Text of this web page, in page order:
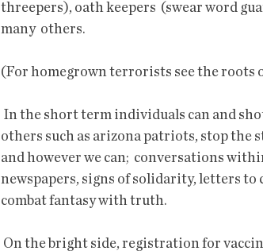
threepers), oath keepers  (swear word
many  others.
(For homegrown terrorists see the roots
others such as arizona patriots, stop the
and however we can;  conversations
newspapers, signs of solidarity, letters to
combat fantasy with truth.